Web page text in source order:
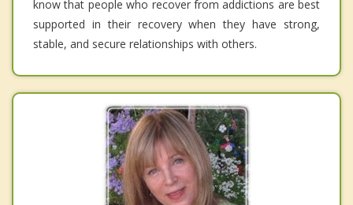
know that people who recover from addictions are best
supported in their recovery when they have strong,
stable, and secure relationships with others.